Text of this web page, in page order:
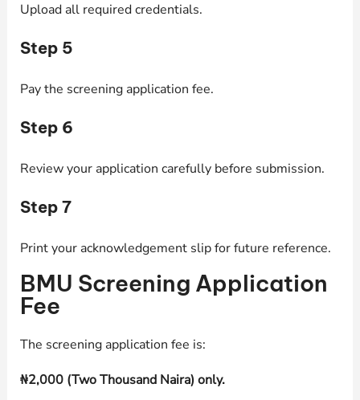
Upload all required credentials.
Step 5
Pay the screening application fee.
Step 6
Review your application carefully before submission.
Step 7
Print your acknowledgement slip for future reference.
BMU Screening Application
Fee
The screening application fee is:
₦2,000 (Two Thousand Naira) only.